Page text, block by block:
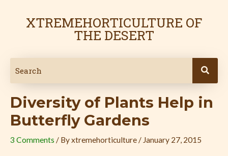
XTREMEHORTICULTURE OF
THE DESERT
Diversity of Plants Help in
Butterfly Gardens
3 Comments / Byxtremehorticulture / January 27, 2015
navigation